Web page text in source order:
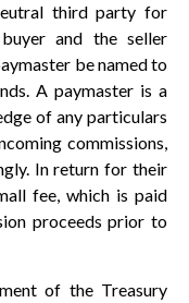
third party for
and the seller
be named to
A paymaster is a
of any particulars
commissions,
In return for their
fee, which is paid
proceeds prior to
of the Treasury